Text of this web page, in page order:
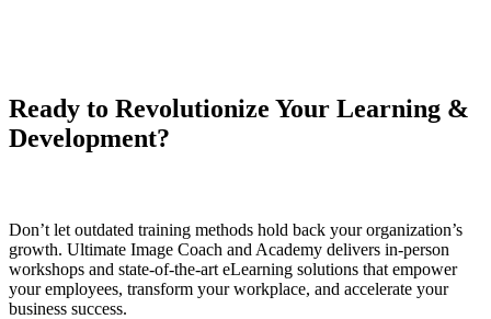
Ready to Revolutionize Your Learning &
Development?
Don’t let outdated training methods hold back your organization’s
growth. Ultimate Image Coach and Academy delivers in-person
workshops and state-of-the-art eLearning solutions that empower
your employees, transform your workplace, and accelerate your
business success.